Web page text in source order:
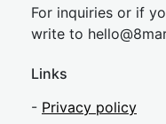
For inquiries or if
write to hel
Links
- Privacy policy